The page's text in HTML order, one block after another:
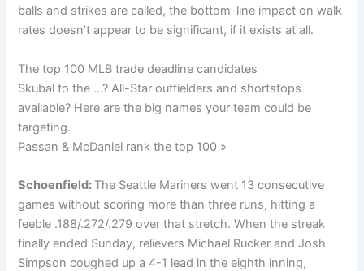
balls and strikes are called, the bottom-line impact on walk
rates doesn’t appear to be significant, if it exists at all.
The top 100 MLB trade deadline candidates
Skubal to the …? All-Star outfielders and shortstops
available? Here are the big names your team could be
targeting.
Passan & McDaniel rank the top 100 »
Schoenfield: The Seattle Mariners went 13 consecutive
games without scoring more than three runs, hitting a
feeble .188/.272/.279 over that stretch. When the streak
finally ended Sunday, relievers Michael Rucker and Josh
Simpson coughed up a 4-1 lead in the eighth inning,